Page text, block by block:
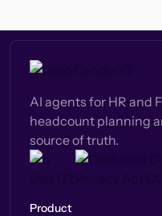
AI agents for HR and
headcount planning
source of truth.
Product